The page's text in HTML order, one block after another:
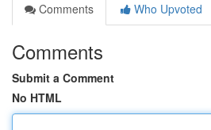
Comments
Who Upvoted
Comments
Submit a Comment
No HTML